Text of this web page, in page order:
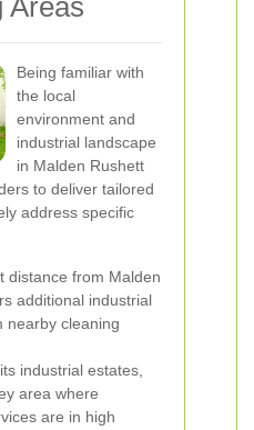
Areas
Being familiar with
the local
environment and
industrial landscape
in Malden Rushett
to deliver tailored
address specific
distance from Malden
additional industrial
nearby cleaning
industrial estates,
area where
are in high